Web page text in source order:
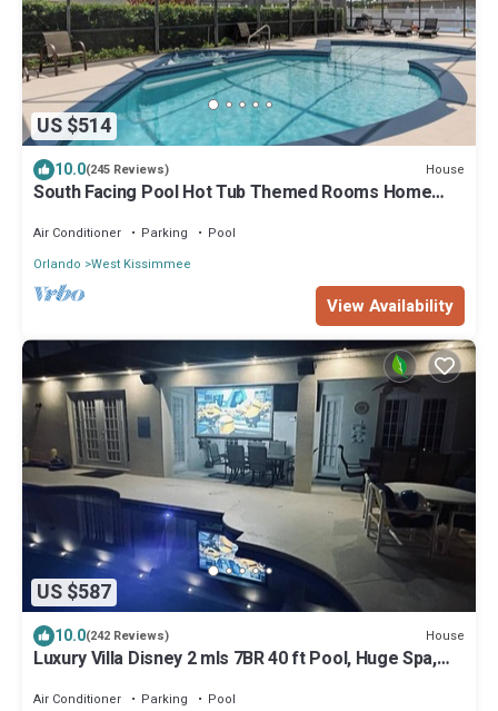
US $514
10.0(245 Reviews) House
South Facing Pool Hot Tub Themed Rooms Home
Air Conditioner Parking
Pool
Orlando West Kissimmee
View Availability
US $587
10.0(242 Reviews) House
Luxury Villa Disney 2 mls 7BR 40 ft Pool, Huge Spa,
Air Conditioner Parking
Pool